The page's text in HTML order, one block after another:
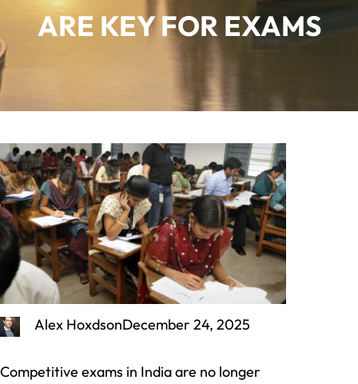
ARE KEY FOR EXAMS
Alex HoxdsonDecember 24, 2025
Competitive exams in India are no longer